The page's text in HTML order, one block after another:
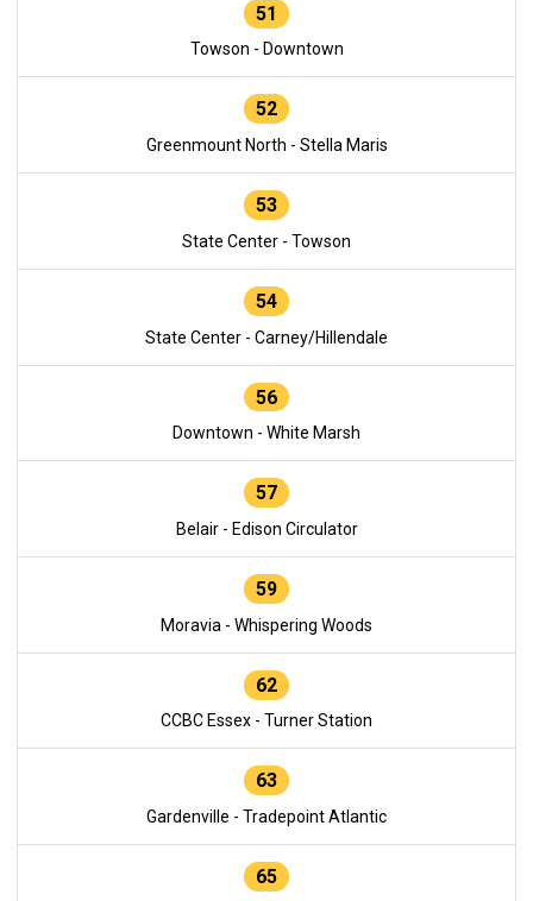
51
Towson - Downtown
52
Greenmount North - Stella Maris
53
State Center - Towson
54
State Center - Carney/Hillendale
56
Downtown - White Marsh
57
Belair - Edison Circulator
59
Moravia - Whispering Woods
62
CCBC Essex - Turner Station
63
Gardenville - Tradepoint Atlantic
65